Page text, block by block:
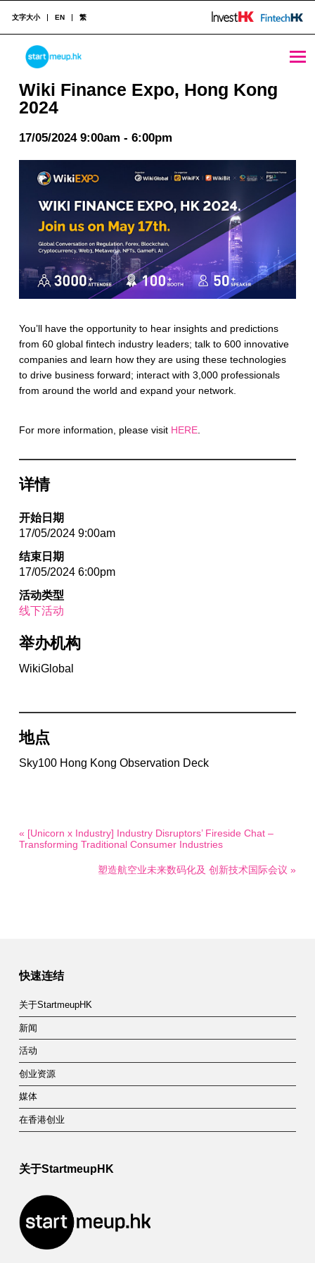
STARTMEUPHK
文字大小 EN 繁
Wiki Finance Expo, Hong Kong
2024
17/05/2024 9:00am - 6:00pm
You’ll have the opportunity to hear insights and predictions
from 60 global fintech industry leaders; talk to 600 innovative
companies and learn how they are using these technologies
to drive business forward; interact with 3,000 professionals
from around the world and expand your network.
For more information, please visit HERE.
详情
开始日期
17/05/2024 9:00am
结束日期
17/05/2024 6:00pm
活动类型
线下活动
举办机构
WikiGlobal
地点
Sky100 Hong Kong Observation Deck
« [Unicorn x Industry] Industry Disruptors’ Fireside Chat –
Transforming Traditional Consumer Industries
塑造航空业未来数码化及 创新技术国际会议 »
快速连结
关于StartmeupHK
新闻
活动
创业资源
媒体
在香港创业
关于StartmeupHK